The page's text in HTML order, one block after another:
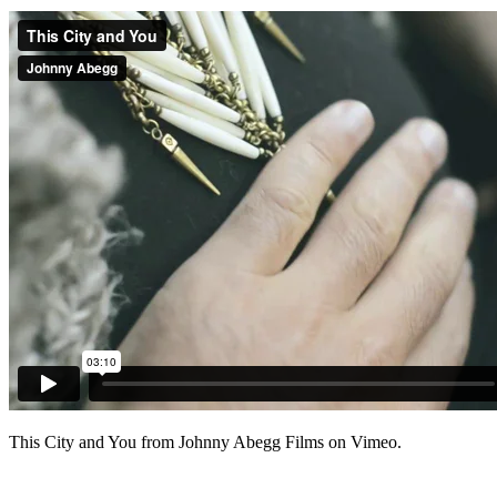
This City and You from Johnny Abegg Films on Vimeo.